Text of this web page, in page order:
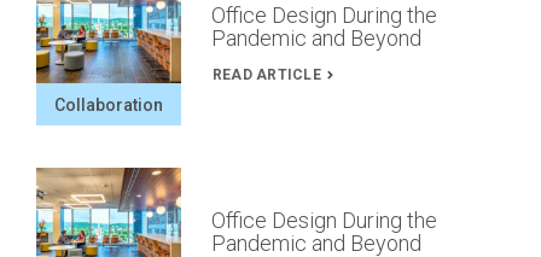
Collaboration
Office Design During the
Pandemic and Beyond
READ ARTICLE
Office Design During the
Pandemic and Beyond